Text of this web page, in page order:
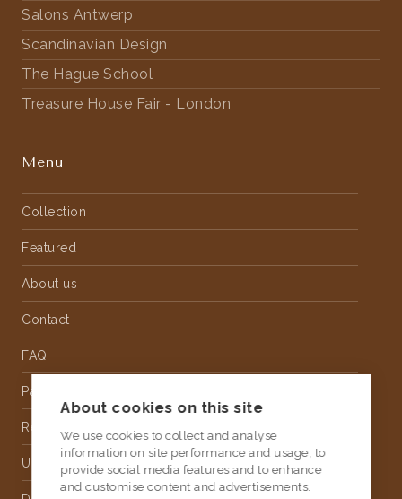
Salons Antwerp
Scandinavian Design
The Hague School
Treasure House Fair - London
Menu
Collection
Featured
About us
Contact
FAQ
Partnership
Rental
Upholstery
About cookies on this site
We use cookies to collect and analyse
information on site performance and usage, to
provide social media features and to enhance
and customise content and advertisements.